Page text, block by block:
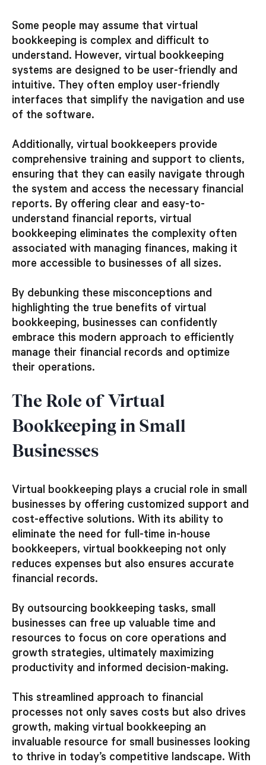
Some people may assume that virtual
bookkeeping is complex and difficult to
understand. However, virtual bookkeeping
systems are designed to be user-friendly and
intuitive. They often employ user-friendly
interfaces that simplify the navigation and use
of the software.
Additionally, virtual bookkeepers provide
comprehensive training and support to clients,
ensuring that they can easily navigate through
the system and access the necessary financial
reports. By offering clear and easy-to-
understand financial reports, virtual
bookkeeping eliminates the complexity often
associated with managing finances, making it
more accessible to businesses of all sizes.
By debunking these misconceptions and
highlighting the true benefits of virtual
bookkeeping, businesses can confidently
embrace this modern approach to efficiently
manage their financial records and optimize
their operations.
The Role of Virtual
Bookkeeping in Small
Businesses
Virtual bookkeeping plays a crucial role in small
businesses by offering customized support and
cost-effective solutions. With its ability to
eliminate the need for full-time in-house
bookkeepers, virtual bookkeeping not only
reduces expenses but also ensures accurate
financial records.
By outsourcing bookkeeping tasks, small
businesses can free up valuable time and
resources to focus on core operations and
growth strategies, ultimately maximizing
productivity and informed decision-making.
This streamlined approach to financial
processes not only saves costs but also drives
growth, making virtual bookkeeping an
invaluable resource for small businesses looking
to thrive in today’s competitive landscape. With